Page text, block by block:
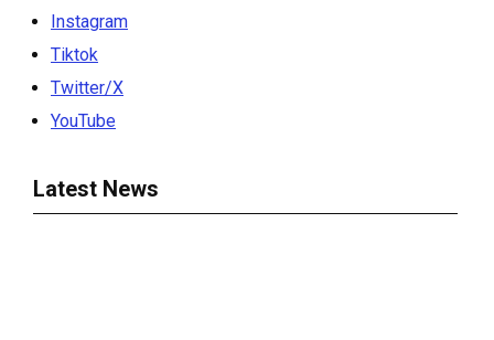
Instagram
Tiktok
Twitter/X
YouTube
Latest News